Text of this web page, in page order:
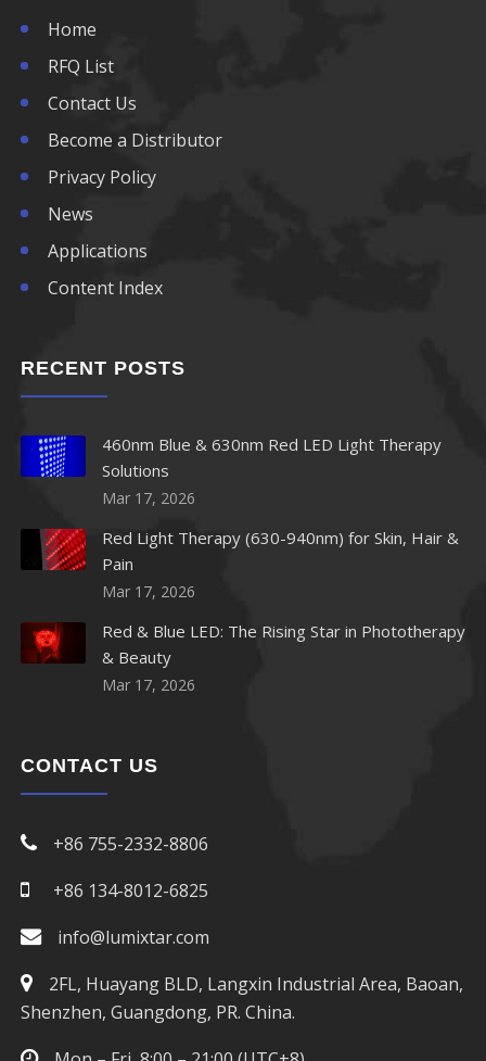
Home
RFQ List
Contact Us
Become a Distributor
Privacy Policy
News
Applications
Content Index
RECENT POSTS
460nm Blue & 630nm Red LED Light Therapy
Solutions
Mar 17, 2026
Red Light Therapy (630-940nm) for Skin, Hair &
Pain
Mar 17, 2026
Red & Blue LED: The Rising Star in Phototherapy
& Beauty
Mar 17, 2026
CONTACT US
+86 755-2332-8806
+86 134-8012-6825
info@lumixtar.com
2FL, Huayang BLD, Langxin Industrial Area, Baoan,
Shenzhen, Guangdong, PR. China.